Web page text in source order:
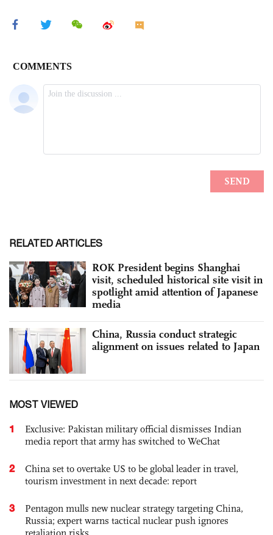
RELATED ARTICLES
ROK President begins Shanghai
visit, scheduled historical site visit in
spotlight amid attention of Japanese
media
China, Russia conduct strategic
alignment on issues related to Japan
MOST VIEWED
1
Exclusive: Pakistan military official dismisses Indian
media report that army has switched to WeChat
2
China set to overtake US to be global leader in travel,
tourism investment in next decade: report
3
Pentagon mulls new nuclear strategy targeting China,
Russia; expert warns tactical nuclear push ignores